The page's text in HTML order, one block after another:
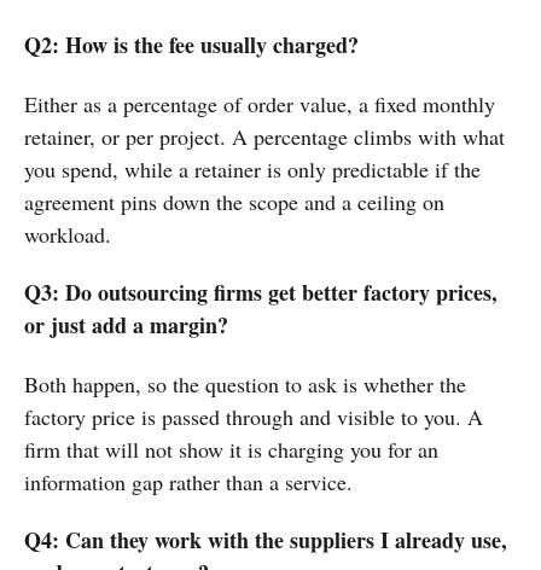
Q2: How is the fee usually charged?
Either as a percentage of order value, a fixed monthly
retainer, or per project. A percentage climbs with what
you spend, while a retainer is only predictable if the
agreement pins down the scope and a ceiling on
workload.
Q3: Do outsourcing firms get better factory prices,
or just add a margin?
Both happen, so the question to ask is whether the
factory price is passed through and visible to you. A
firm that will not show it is charging you for an
information gap rather than a service.
Q4: Can they work with the suppliers I already use,